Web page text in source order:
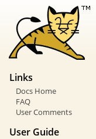
Links
Docs Home
FAQ
User Comments
User Guide